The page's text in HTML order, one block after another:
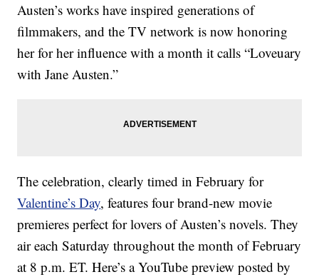
Austen’s works have inspired generations of
filmmakers, and the TV network is now honoring
her for her influence with a month it calls “Loveuary
with Jane Austen.”
The celebration, clearly timed in February for
Valentine’s Day, features four brand-new movie
premieres perfect for lovers of Austen’s novels. They
air each Saturday throughout the month of February
at 8 p.m. ET. Here’s a YouTube preview posted by